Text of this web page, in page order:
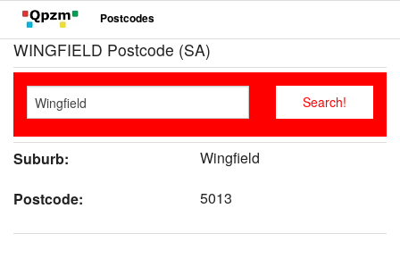
Postcodes
WINGFIELD Postcode (SA)
Suburb:
Wingfield
Postcode:
5013